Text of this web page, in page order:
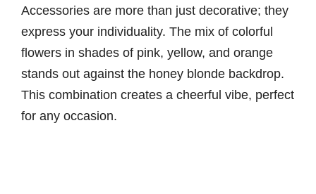
Accessories are more than just decorative; they
express your individuality. The mix of colorful
flowers in shades of pink, yellow, and orange
stands out against the honey blonde backdrop.
This combination creates a cheerful vibe, perfect
for any occasion.